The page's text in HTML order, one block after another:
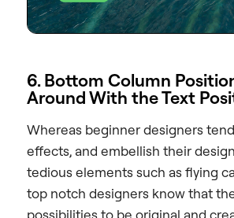
6. Bottom Column
Around With the Text
Whereas beginner designers
effects, and embellish their
tedious elements such as flying
top notch designers know that
possibilities to be original and